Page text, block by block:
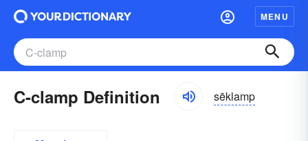
MENU
C-clamp Definition sēklamp